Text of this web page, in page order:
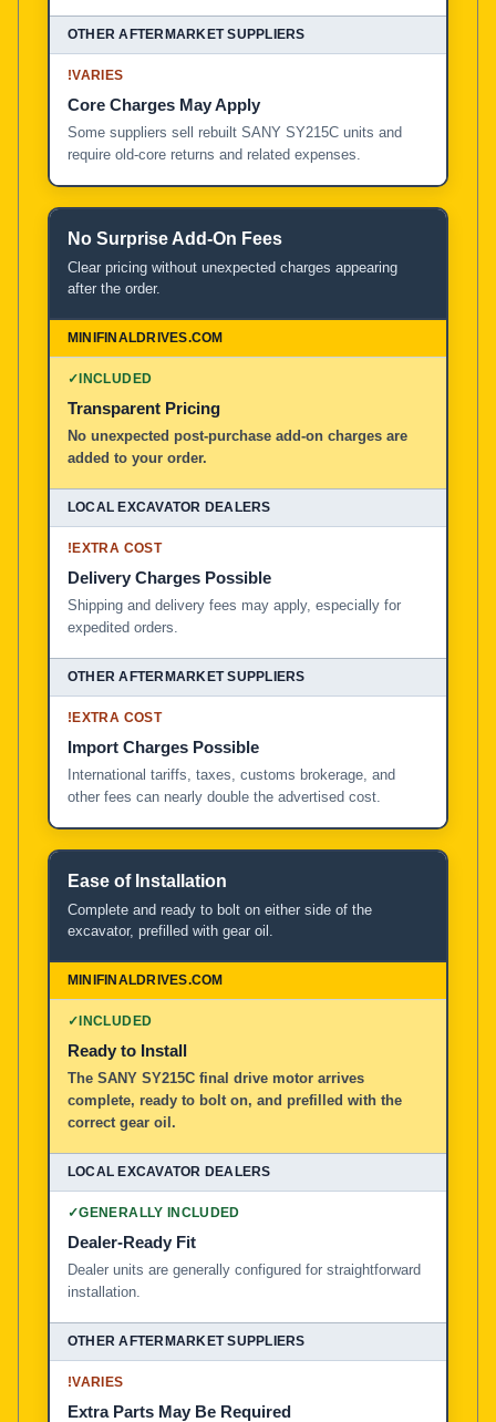
!VARIES
Core Charges May Apply
Some suppliers sell rebuilt SANY SY215C units and
require old-core returns and related expenses.
No Surprise Add-On Fees
Clear pricing without unexpected charges appearing
after the order.
✓INCLUDED
Transparent Pricing
No unexpected post-purchase add-on charges are
added to your order.
!EXTRA COST
Delivery Charges Possible
Shipping and delivery fees may apply, especially for
expedited orders.
!EXTRA COST
Import Charges Possible
International tariffs, taxes, customs brokerage, and
other fees can nearly double the advertised cost.
Ease of Installation
Complete and ready to bolt on either side of the
excavator, prefilled with gear oil.
✓INCLUDED
Ready to Install
The SANY SY215C final drive motor arrives
complete, ready to bolt on, and prefilled with the
correct gear oil.
✓GENERALLY INCLUDED
Dealer-Ready Fit
Dealer units are generally configured for straightforward
installation.
!VARIES
Extra Parts May Be Required